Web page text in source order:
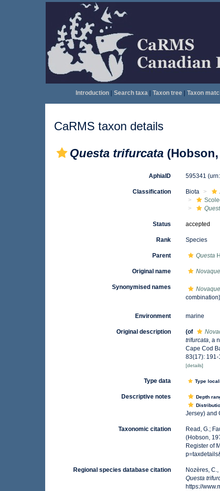
Introduction| Search taxa| Taxon tree| Taxon
CaRMS taxon details
Questa trifurcata (Hobson,
AphiaID 595341
Classification Biota
Status accepted
Rank Species
Parent Questa
Original name
Synonymised names
Environment marine
Original description (of
trifurcata, a
Cape Cod
83(17): 191-
[details]
Type data Type
Descriptive notes
Depth
Jersey) and
Taxonomic citation
Read, G.;
(Hobson,
Register of
Regional species database citation
Nozères,
Questa
https://